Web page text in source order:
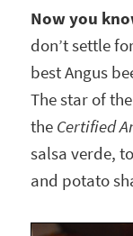
Now you
don’t settle
best Angus
The star of
the Certified
salsa verde,
and potato